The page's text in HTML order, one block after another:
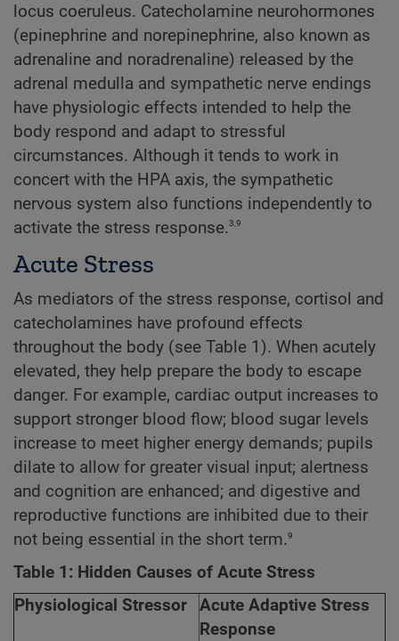
locus coeruleus. Catecholamine neurohormones
(epinephrine and norepinephrine, also known as
adrenaline and noradrenaline) released by the
adrenal medulla and sympathetic nerve endings
have physiologic effects intended to help the
body respond and adapt to stressful
circumstances. Although it tends to work in
concert with the HPA axis, the sympathetic
nervous system also functions independently to
activate the stress response.3,9
Acute Stress
As mediators of the stress response, cortisol and
catecholamines have profound effects
throughout the body (see Table 1). When acutely
elevated, they help prepare the body to escape
danger. For example, cardiac output increases to
support stronger blood flow; blood sugar levels
increase to meet higher energy demands; pupils
dilate to allow for greater visual input; alertness
and cognition are enhanced; and digestive and
reproductive functions are inhibited due to their
not being essential in the short term.9
Table 1: Hidden Causes of Acute Stress
Physiological Stressor
Acute Adaptive Stress
Response